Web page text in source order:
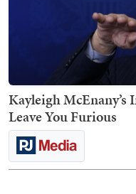
Kayleigh
Leave You Furious